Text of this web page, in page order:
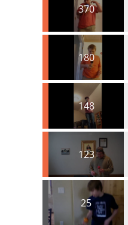
370
180
148
123
25